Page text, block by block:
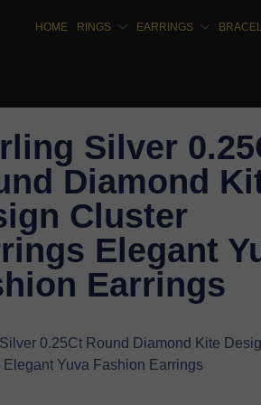
HOME RINGS EARRINGS
Silver
Diamond
Cluster
Elegant
Earrings
0.25Ct Round Diamond Kite
Elegant Yuva Fashion Earrings